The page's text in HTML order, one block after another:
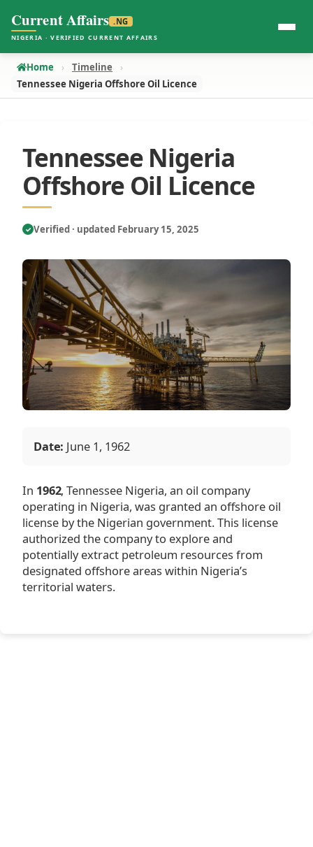
Current Affairs .NG
NIGERIA · VERIFIED CURRENT AFFAIRS
Home
Timeline
Tennessee Nigeria Offshore Oil Licence
Tennessee Nigeria
Offshore Oil Licence
✓ Verified · updated February 15, 2025
Date: June 1, 1962
In 1962, Tennessee Nigeria, an oil company
operating in Nigeria, was granted an offshore oil
license by the Nigerian government. This license
authorized the company to explore and
potentially extract petroleum resources from
designated offshore areas within Nigeria’s
territorial waters.